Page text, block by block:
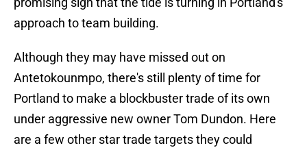
approach to team building.
Although they may have missed out on
Antetokounmpo, there's still plenty of time for
Portland to make a blockbuster trade of its own
under aggressive new owner Tom Dundon. Here
are a few other star trade targets they could